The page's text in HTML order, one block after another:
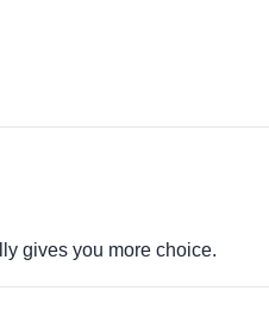
gives you more choice.